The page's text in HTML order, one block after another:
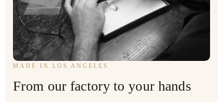
MADE IN LOS ANGELES
From our factory to your hands